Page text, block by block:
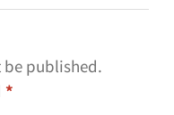
published.
*